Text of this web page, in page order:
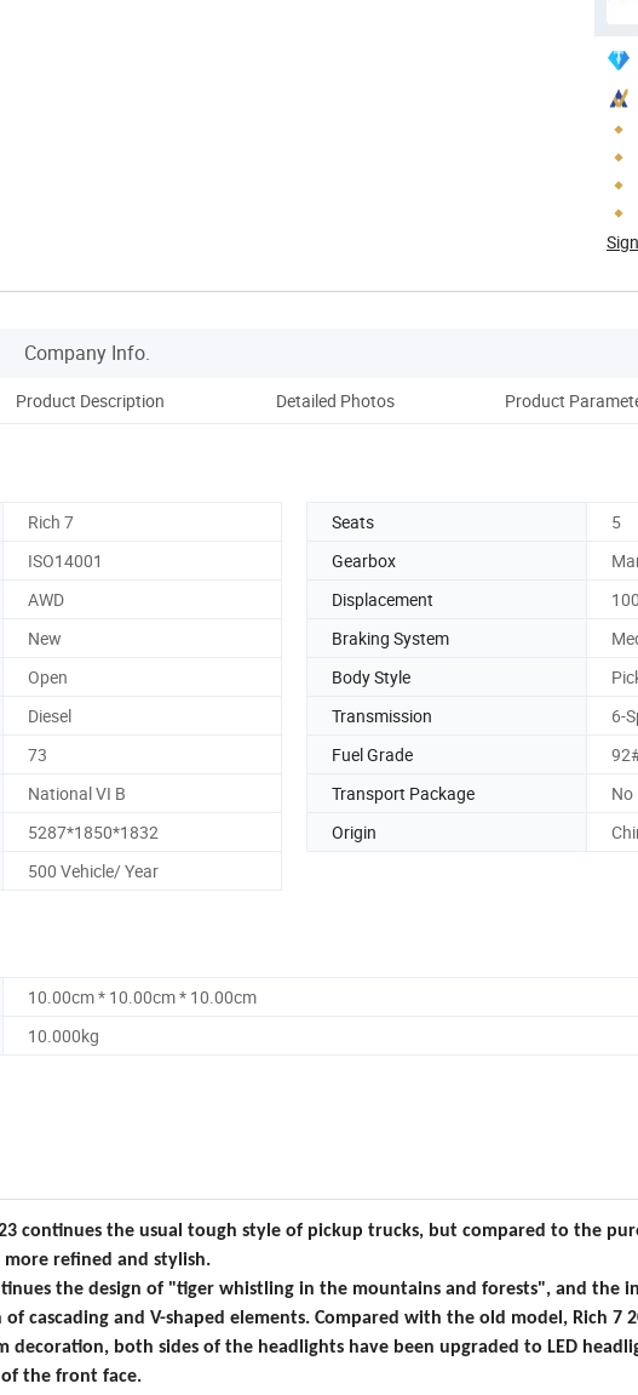
Company Info.
Product Description Detailed Photos Product
Rich 7 Seats
5
ISO14001 Gearbox
AWD Displacement
New Braking System
Open Body Style
Diesel Transmission
6-
73 Fuel Grade
National VI B Transport Package
No
5287*1850*1832 Origin
500 Vehicle/ Year
10.00cm * 10.00cm * 10.00cm
10.000kg
continues the usual tough style of pickup trucks, but compared to the
more refined and stylish.
the design of "tiger whistling in the mountains and forests", and the
cascading and V-shaped elements. Compared with the old model, Rich 7
both sides of the headlights have been upgraded to LED
the front face.